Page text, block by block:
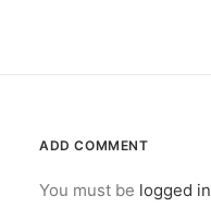
ADD COMMENT
You must be logged in